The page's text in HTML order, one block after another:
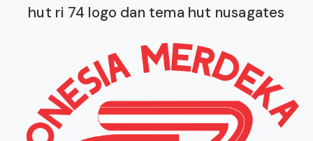
hut ri 74 logo dan tema hut nusagates